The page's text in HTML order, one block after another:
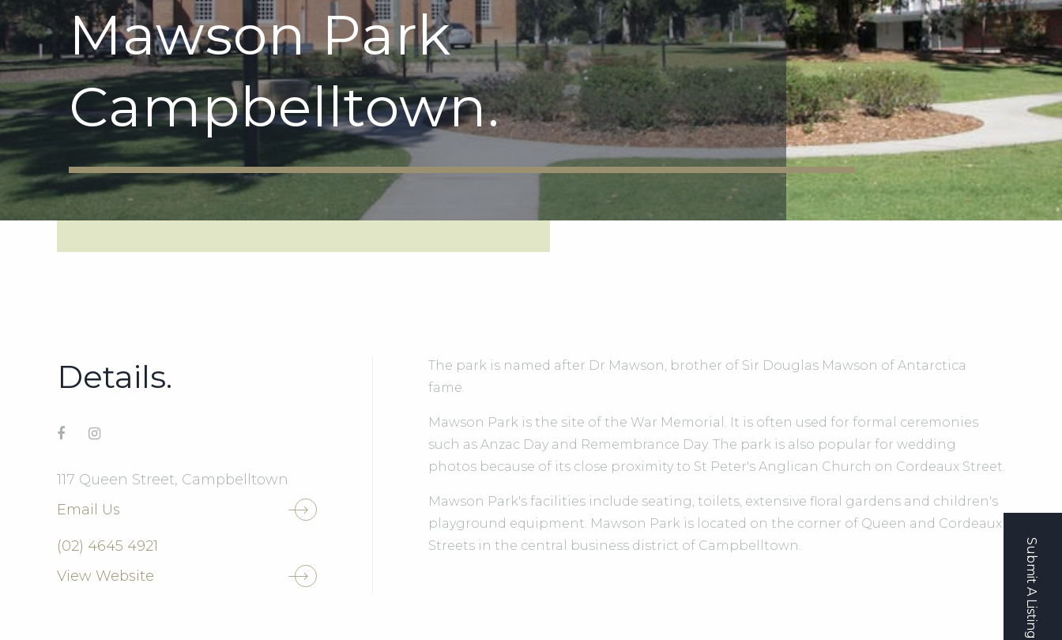
Submit A Listing
Mawson Park
Campbelltown.
Details.
117 Queen Street, Campbelltown
Email Us
(02) 4645 4921
View Website
The park is named after Dr Mawson, brother of Sir Douglas Mawson of Antarctica
fame.
Mawson Park is the site of the War Memorial. It is often used for formal ceremonies
such as Anzac Day and Remembrance Day. The park is also popular for wedding
photos because of its close proximity to St Peter's Anglican Church on Cordeaux Street.
Mawson Park's facilities include seating, toilets, extensive floral gardens and children's
playground equipment. Mawson Park is located on the corner of Queen and Cordeaux
Streets in the central business district of Campbelltown.